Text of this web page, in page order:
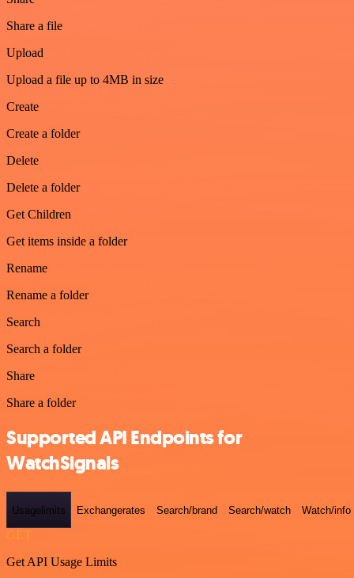
Share a file
Upload
Upload a file up to 4MB in size
Create
Create a folder
Delete
Delete a folder
Get Children
Get items inside a folder
Rename
Rename a folder
Search
Search a folder
Share
Share a folder
Supported API Endpoints for
WatchSignals
Usagelimits Exchangerates Search/brand Search/watch Watch/info
GET
Get API Usage Limits